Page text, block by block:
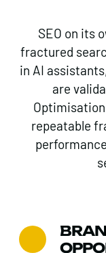
SEO on its
fractured
in AI
are
repeatable